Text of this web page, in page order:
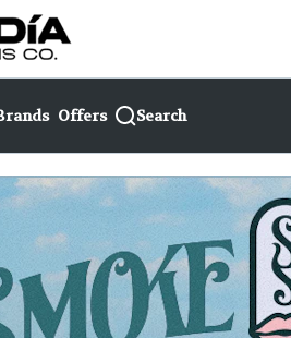
home page
Offers Search